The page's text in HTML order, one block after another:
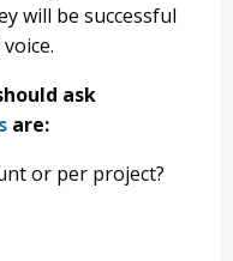
will be successful
ask
are:
or per project?